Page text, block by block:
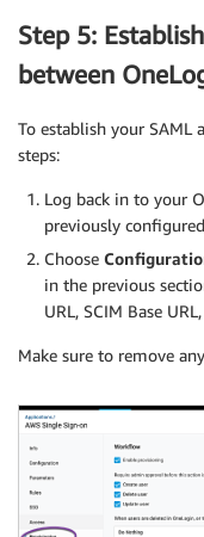
Step 5:
between
To establish your
steps:
Log back in to your
previously
Choose
in the previous
URL, SCIM Base
Make sure to remove